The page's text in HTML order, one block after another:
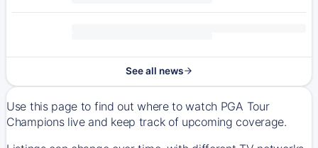
See all news
Use this page to find out where to watch PGA Tour
Champions live and keep track of upcoming coverage.